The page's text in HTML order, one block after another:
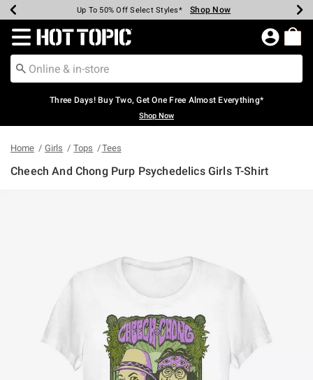
Earn Hot Cash Every $40 Spent* Shop Now
Up To 50% Off Select Styles* Shop Now
Up To 40% Off Backpacks* Shop Now
Up To 60% Off Clearance* Shop Now
Free Pickup In-Store* Shop Now
Free Shipping Over $75* Shop Now
Redirect to Hot Topic Home Page
Three Days! Buy Two, Get One Free Almost Everything*
Shop Now
Home Girls Tops Tees
Cheech And Chong Purp Psychedelics Girls T-Shirt